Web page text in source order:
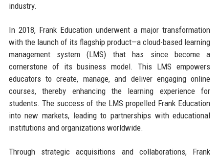
industry.
In 2018, Frank Education underwent a major transformation
with the launch of its flagship product—a cloud-based learning
management system (LMS) that has since become a
cornerstone of its business model. This LMS empowers
educators to create, manage, and deliver engaging online
courses, thereby enhancing the learning experience for
students. The success of the LMS propelled Frank Education
into new markets, leading to partnerships with educational
institutions and organizations worldwide.
Through strategic acquisitions and collaborations, Frank